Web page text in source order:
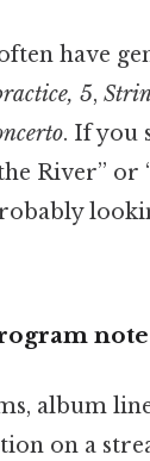
have
5,
. If you
River” or
note
album
on a